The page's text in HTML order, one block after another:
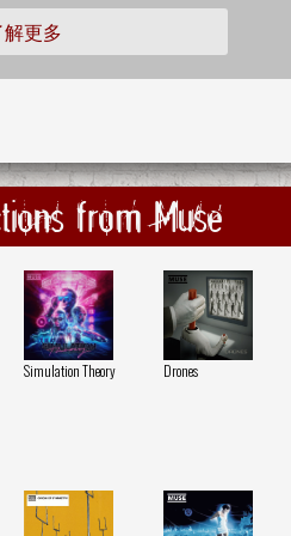
解更多
from Muse
Simulation Theory Drones